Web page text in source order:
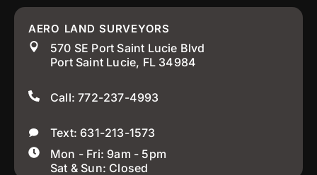
AERO LAND SURVEYORS
570 SE Port Saint Lucie Blvd
Port Saint Lucie, FL 34984
Call: 772-237-4993
Text: 631-213-1573
Mon - Fri: 9am - 5pm
Sat & Sun: Closed